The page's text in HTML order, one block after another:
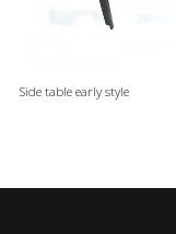
Side table early style